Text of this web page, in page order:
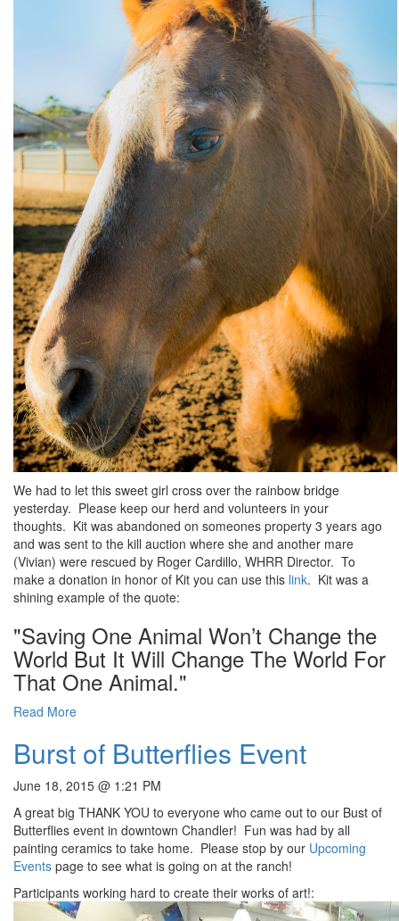
We had to let this sweet girl cross over the rainbow bridge
yesterday. Please keep our herd and volunteers in your
thoughts. Kit was abandoned on someones property 3 years ago
and was sent to the kill auction where she and another mare
(Vivian) were rescued by Roger Cardillo, WHRR Director. To
make a donation in honor of Kit you can use this link. Kit was a
shining example of the quote:
"Saving One Animal Won’t Change the
World But It Will Change The World For
That One Animal."
Read More
Burst of Butterflies Event
June 18, 2015 @ 1:21 PM
A great big THANK YOU to everyone who came out to our Bust of
Butterflies event in downtown Chandler! Fun was had by all
painting ceramics to take home. Please stop by our Upcoming
Events page to see what is going on at the ranch!
Participants working hard to create their works of art!: